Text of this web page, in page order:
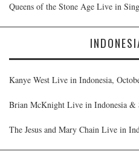
Queens of the Stone Age Live in
Kanye West Live in Indonesia,
Brian McKnight Live in Indonesia &
The Jesus and Mary Chain Live in